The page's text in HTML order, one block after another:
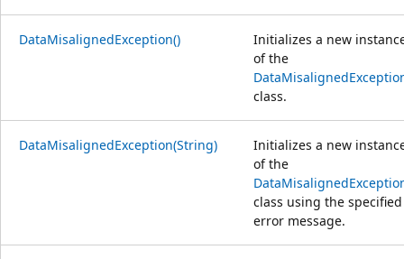
DataMisalignedException()
Initializes a new
of the
class.
DataMisalignedException(String)
Initializes a new
of the
class using the specified
error message.